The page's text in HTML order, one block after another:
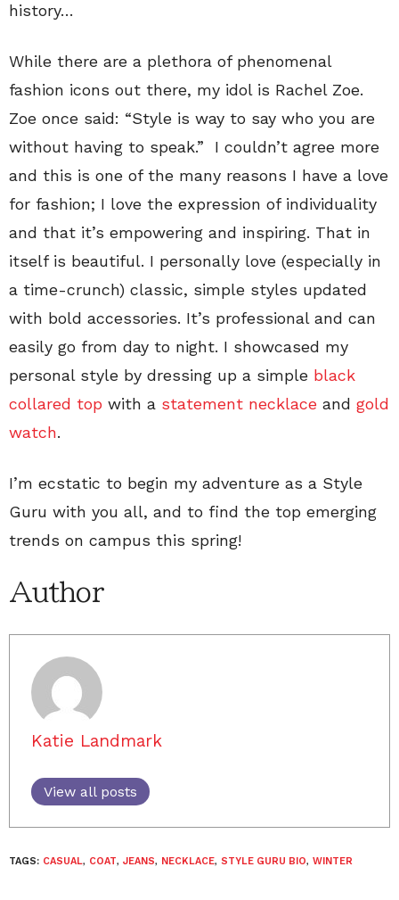
history…
While there are a plethora of phenomenal
fashion icons out there, my idol is Rachel Zoe.
Zoe once said: “Style is way to say who you are
without having to speak.” I couldn’t agree more
and this is one of the many reasons I have a love
for fashion; I love the expression of individuality
and that it’s empowering and inspiring. That in
itself is beautiful. I personally love (especially in
a time-crunch) classic, simple styles updated
with bold accessories. It’s professional and can
easily go from day to night. I showcased my
personal style by dressing up a simple black
collared top with a statement necklace and gold
watch.
I’m ecstatic to begin my adventure as a Style
Guru with you all, and to find the top emerging
trends on campus this spring!
Author
Katie Landmark
View all posts
TAGS: CASUAL, COAT, JEANS, NECKLACE, STYLE GURU BIO, WINTER